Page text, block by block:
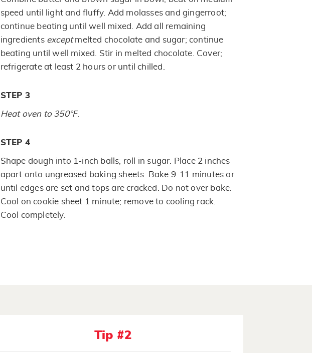
speed until light and fluffy. Add molasses and gingerroot;
continue beating until well mixed. Add all remaining
ingredients exceptmelted chocolate and sugar; continue
beating until well mixed. Stir in melted chocolate. Cover;
refrigerate at least 2 hours or until chilled.
STEP 3
Heat oven to 350°F.
STEP 4
Shape dough into 1-inch balls; roll in sugar. Place 2 inches
apart onto ungreased baking sheets. Bake 9-11 minutes or
until edges are set and tops are cracked. Do not over bake.
Cool on cookie sheet 1 minute; remove to cooling rack.
Cool completely.
Tip #2